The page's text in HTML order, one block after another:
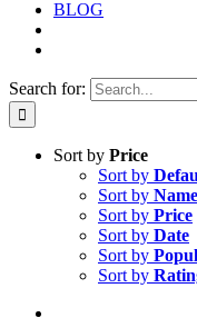
BLOG
Search for:
Sort by Price
Sort by
Sort by Name
Sort by Price
Sort by Date
Sort by
Sort by